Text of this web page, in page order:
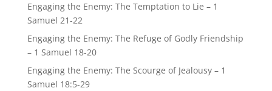
Engaging the Enemy: The Temptation to Lie – 1
Samuel 21-22
Engaging the Enemy: The Refuge of Godly Friendship
– 1 Samuel 18-20
Engaging the Enemy: The Scourge of Jealousy – 1
Samuel 18:5-29